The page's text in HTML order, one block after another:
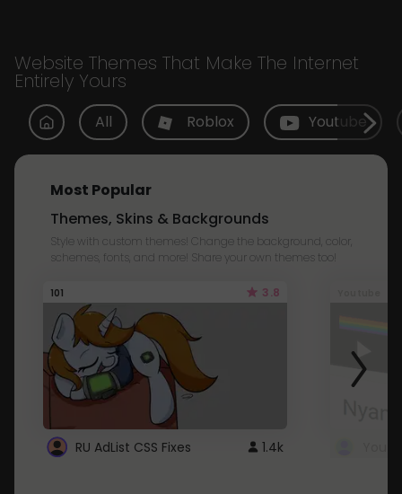
Website Themes That Make The Internet
Entirely Yours
All Roblox Youtube
Most Popular
Themes, Skins & Backgrounds
Style with custom themes! Change the background, color,
schemes, fonts, and more! Share your own themes too!
101 3.8
RU AdList CSS Fixes 1.4k